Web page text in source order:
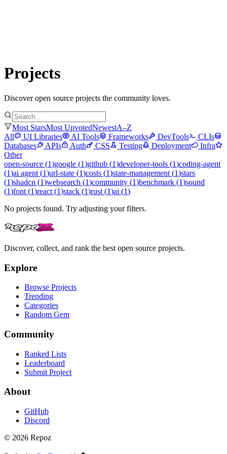
Projects
Discover open source projects the community loves.
Most StarsMost UpvotedNewestA–Z
All
UI Libraries AI Tools Frameworks DevTools
CLIs
Databases
APIs Auth CSS Testing Deployment
Infra
Other
open-source (1)google (1)github (1)developer-tools (1)coding-agent
(1)ai agent (1)url-state (1)costs (1)state-management (1)stars
(1)shadcn (1)websearch (1)community (1)benchmark (1)sound
(1)font (1)react (1)stack (1)rust (1)ai (1)
No projects found. Try adjusting your filters.
Discover, collect, and rank the best open source projects.
Explore
Browse Projects
Trending
Categories
Random Gem
Community
Ranked Lists
Leaderboard
Submit Project
About
GitHub
Discord
© 2026 Repoz